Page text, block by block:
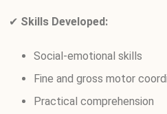
✔ Skills Developed:
Social-emotional skills
Fine and gross motor
Practical comprehension